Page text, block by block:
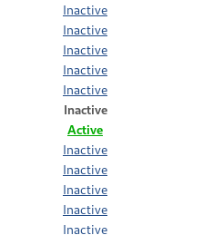
Inactive
Inactive
Inactive
Inactive
Inactive
Inactive
Active
Inactive
Inactive
Inactive
Inactive
Inactive